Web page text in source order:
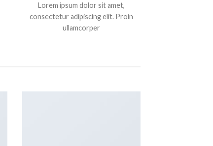
Lorem ipsum dolor sit amet,
consectetur adipiscing elit. Proin
ullamcorper